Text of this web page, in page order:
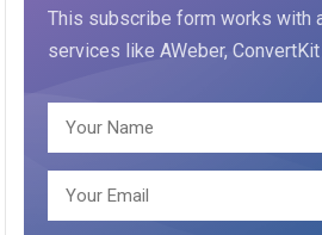
This subscribe form works with
services like AWeber,